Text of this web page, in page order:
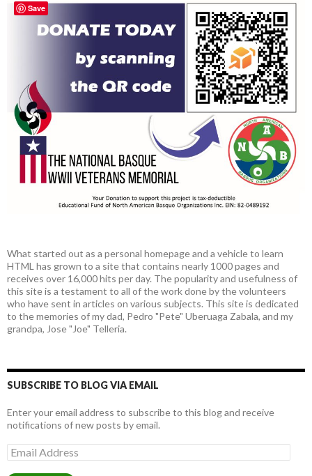
What started out as a personal homepage and a vehicle to learn
HTML has grown to a site that contains nearly 1000 pages and
receives over 16,000 hits per day. The popularity and usefulness of
this site is a testament to all of the work done by the volunteers
who have sent in articles on various subjects. This site is dedicated
to the memories of my dad, Pedro "Pete" Uberuaga Zabala, and my
grandpa, Jose "Joe" Telleria.
SUBSCRIBE TO BLOG VIA EMAIL
Enter your email address to subscribe to this blog and receive
notifications of new posts by email.
Email
Address
Save